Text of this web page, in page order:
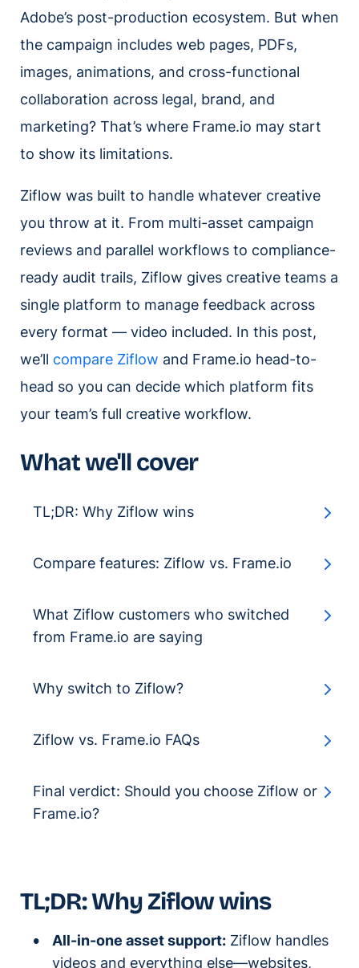
Adobe’s post-production ecosystem. But when
the campaign includes web pages, PDFs,
images, animations, and cross-functional
collaboration across legal, brand, and
marketing? That’s where Frame.io may start
to show its limitations.
Ziflow was built to handle whatever creative
you throw at it. From multi-asset campaign
reviews and parallel workflows to compliance-
ready audit trails, Ziflow gives creative teams a
single platform to manage feedback across
every format — video included. In this post,
we’ll compare Ziflow and Frame.io head-to-
head so you can decide which platform fits
your team’s full creative workflow.
What we'll cover
TL;DR: Why Ziflow wins
Compare features: Ziflow vs. Frame.io
What Ziflow customers who switched
from Frame.io are saying
Why switch to Ziflow?
Ziflow vs. Frame.io FAQs
Final verdict: Should you choose Ziflow or
Frame.io?
TL;DR: Why Ziflow wins
All-in-one asset support: Ziflow handles
videos and everything else—websites,